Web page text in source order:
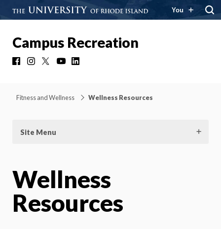
You
Campus Recreation
FacebookInstagram YouTube
Fitness and Wellness Wellness Resources
Site Menu
Wellness
Resources